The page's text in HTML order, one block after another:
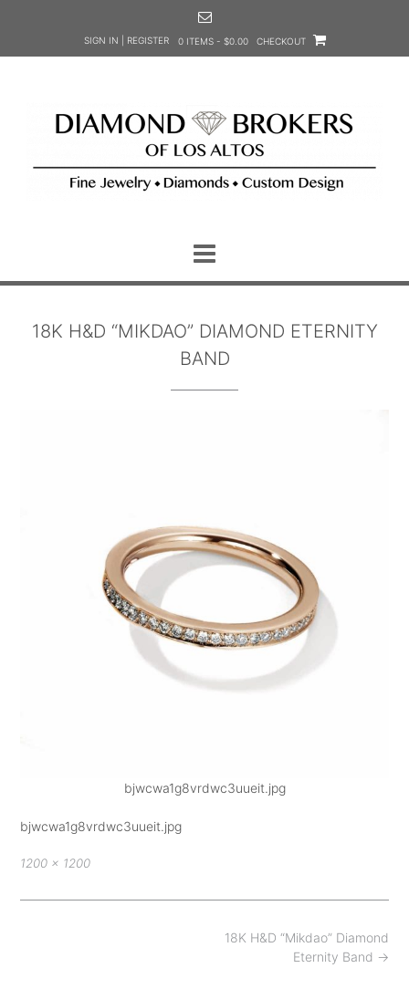
SIGN IN | REGISTER 0 ITEMS - $0.00 CHECKOUT
18K H&D “MIKDAO” DIAMOND ETERNITY
BAND
bjwcwa1g8vrdwc3uueit.jpg
bjwcwa1g8vrdwc3uueit.jpg
Full
1200 × 1200
18K H&D “Mikdao” Diamond
Eternity Band →